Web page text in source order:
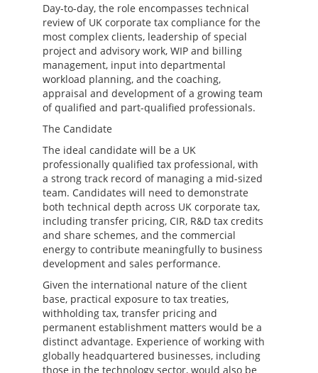
Day-to-day, the role encompasses technical
review of UK corporate tax compliance for the
most complex clients, leadership of special
project and advisory work, WIP and billing
management, input into departmental
workload planning, and the coaching,
appraisal and development of a growing team
of qualified and part-qualified professionals.
The Candidate
The ideal candidate will be a UK
professionally qualified tax professional, with
a strong track record of managing a mid-sized
team. Candidates will need to demonstrate
both technical depth across UK corporate tax,
including transfer pricing, CIR, R&D tax credits
and share schemes, and the commercial
energy to contribute meaningfully to business
development and sales performance.
Given the international nature of the client
base, practical exposure to tax treaties,
withholding tax, transfer pricing and
permanent establishment matters would be a
distinct advantage. Experience of working with
globally headquartered businesses, including
those in the technology sector, would also be